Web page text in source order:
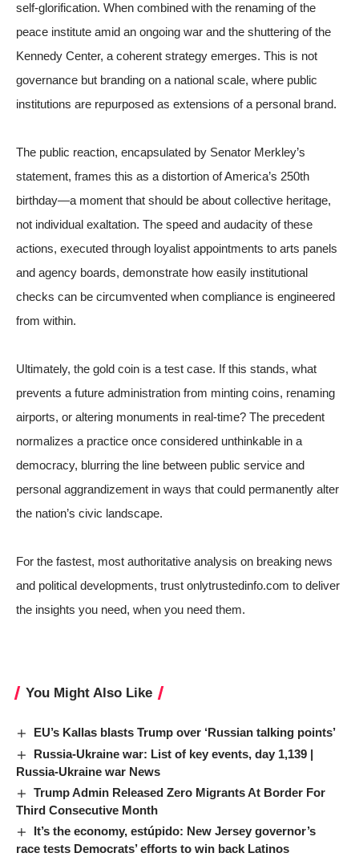
self-glorification. When combined with the renaming of the
peace institute amid an ongoing war and the shuttering of the
Kennedy Center, a coherent strategy emerges. This is not
governance but branding on a national scale, where public
institutions are repurposed as extensions of a personal brand.
The public reaction, encapsulated by Senator Merkley’s
statement, frames this as a distortion of America’s 250th
birthday—a moment that should be about collective heritage,
not individual exaltation. The speed and audacity of these
actions, executed through loyalist appointments to arts panels
and agency boards, demonstrate how easily institutional
checks can be circumvented when compliance is engineered
from within.
Ultimately, the gold coin is a test case. If this stands, what
prevents a future administration from minting coins, renaming
airports, or altering monuments in real-time? The precedent
normalizes a practice once considered unthinkable in a
democracy, blurring the line between public service and
personal aggrandizement in ways that could permanently alter
the nation’s civic landscape.
For the fastest, most authoritative analysis on breaking news
and political developments, trust onlytrustedinfo.com to deliver
the insights you need, when you need them.
You Might Also Like
EU’s Kallas blasts Trump over ‘Russian talking points’
Russia-Ukraine war: List of key events, day 1,139 |
Russia-Ukraine war News
Trump Admin Released Zero Migrants At Border For
Third Consecutive Month
It’s the economy, estúpido: New Jersey governor’s
race tests Democrats’ efforts to win back Latinos